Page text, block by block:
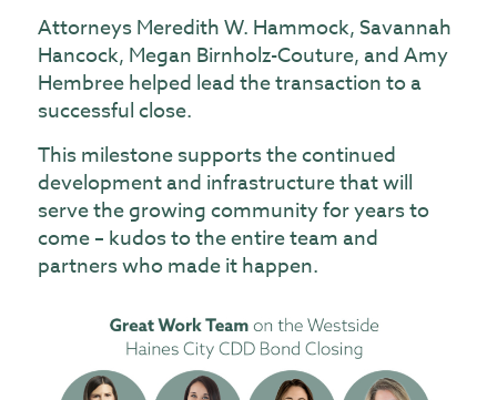
Attorneys Meredith W. Hammock, Savannah
Hancock, Megan Birnholz-Couture, and Amy
Hembree helped lead the transaction to a
successful close.
This milestone supports the continued
development and infrastructure that will
serve the growing community for years to
come – kudos to the entire team and
partners who made it happen.